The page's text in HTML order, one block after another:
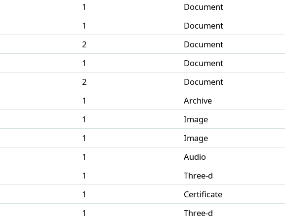
1 Document
1 Document
2 Document
1 Document
2 Document
1 Archive
1 Image
1 Image
1 Audio
1 Three-d
1 Certificate
1 Three-d